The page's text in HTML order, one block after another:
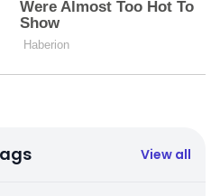
View all